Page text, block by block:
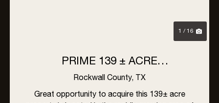
1 / 16
PRIME 139 ± ACRE
DEVELOPMENT OPPORTUNITY
IN ROYSE CITY, TEXAS
Rockwall County, TX
Great opportunity to acquire this 139± acre